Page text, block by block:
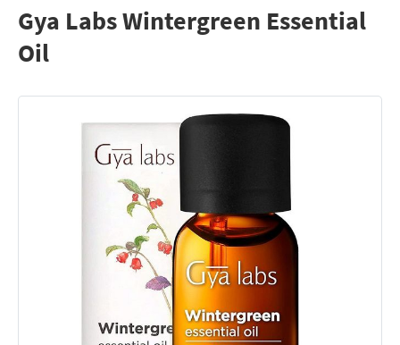
Gya Labs Wintergreen Essential
Oil